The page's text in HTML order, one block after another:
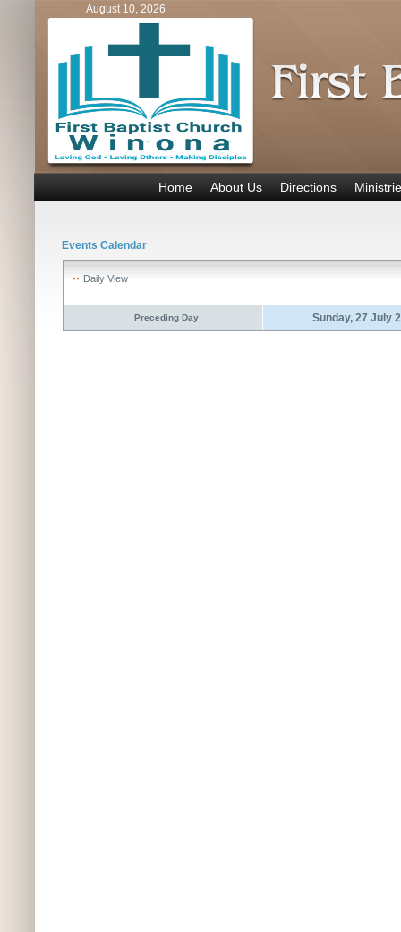
August 10, 2026
Home About Us Directions
Events Calendar
Daily View
Preceding Day Sunday, 27 July